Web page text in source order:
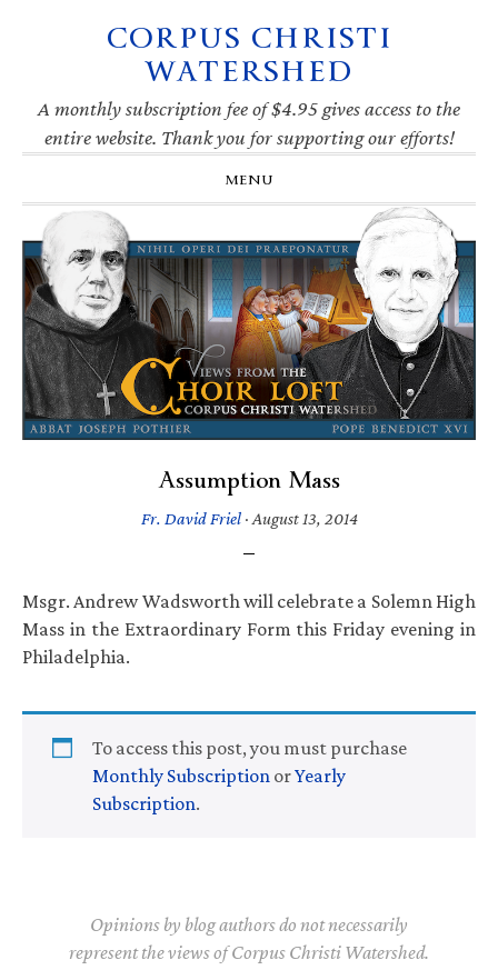
navigation
CORPUS CHRISTI
WATERSHED
A monthly subscription fee of $4.95 gives access to the
entire website. Thank you for supporting our efforts!
MENU
Assumption Mass
Fr. David Friel· August 13, 2014
Msgr. Andrew Wadsworth will celebrate a Solemn High
Mass in the Extraordinary Form this Friday evening in
Philadelphia.
To access this post, you must purchase
Monthly Subscription orYearly
Subscription.
Opinions by blog authors do not necessarily
represent the views of Corpus Christi Watershed.